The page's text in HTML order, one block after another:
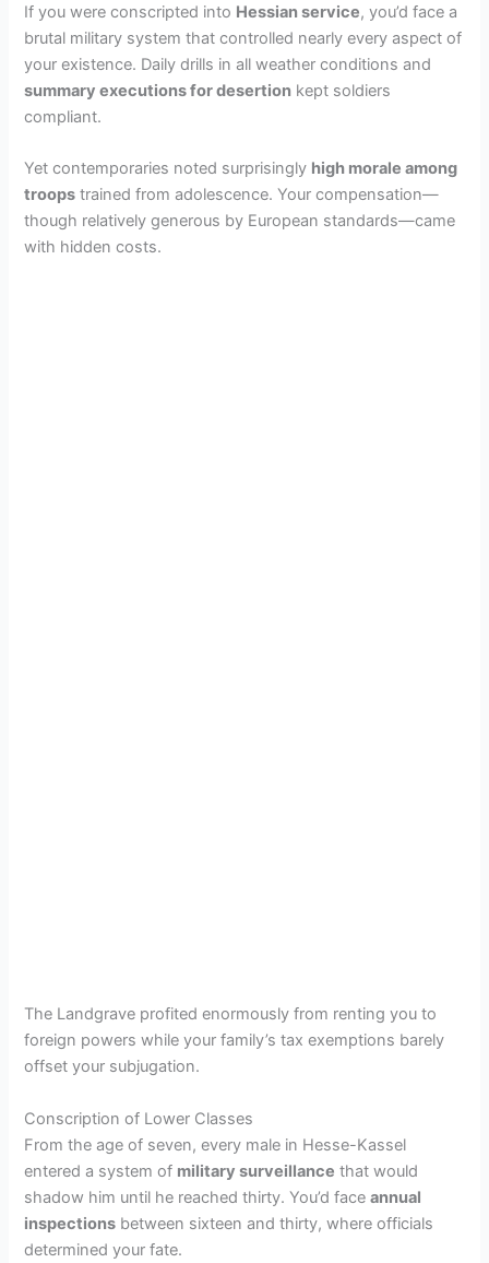
If you were conscripted into Hessian service, you’d face a
brutal military system that controlled nearly every aspect of
your existence. Daily drills in all weather conditions and
summary executions for desertion kept soldiers
compliant.
Yet contemporaries noted surprisingly high morale among
troops trained from adolescence. Your compensation—
though relatively generous by European standards—came
with hidden costs.
The Landgrave profited enormously from renting you to
foreign powers while your family’s tax exemptions barely
offset your subjugation.
Conscription of Lower Classes
From the age of seven, every male in Hesse-Kassel
entered a system of military surveillance that would
shadow him until he reached thirty. You’d faceannual
inspections between sixteen and thirty, where officials
determined your fate.